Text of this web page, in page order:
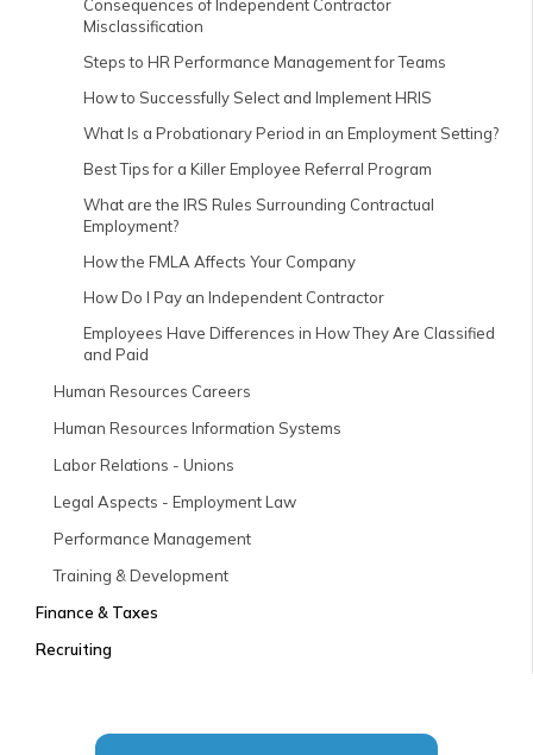
Consequences of Independent Contractor
Misclassification
Steps to HR Performance Management for Teams
How to Successfully Select and Implement HRIS
What Is a Probationary Period in an Employment Setting?
Best Tips for a Killer Employee Referral Program
What are the IRS Rules Surrounding Contractual
Employment?
How the FMLA Affects Your Company
How Do I Pay an Independent Contractor
Employees Have Differences in How They Are Classified
and Paid
Human Resources Careers
Human Resources Information Systems
Labor Relations - Unions
Legal Aspects - Employment Law
Performance Management
Training & Development
Finance & Taxes
Recruiting